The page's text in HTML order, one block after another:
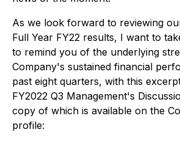
As we look forward to reviewing
Full Year FY22 results, I want to
to remind you of the underlying
Company's sustained financial
past eight quarters, with this
FY2022 Q3 Management's
copy of which is available on the
profile: